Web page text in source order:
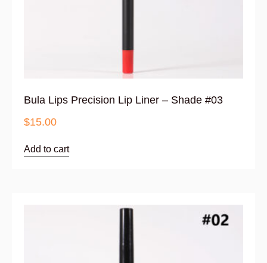
Bula Lips Precision Lip Liner – Shade #03
$15.00
Add to cart